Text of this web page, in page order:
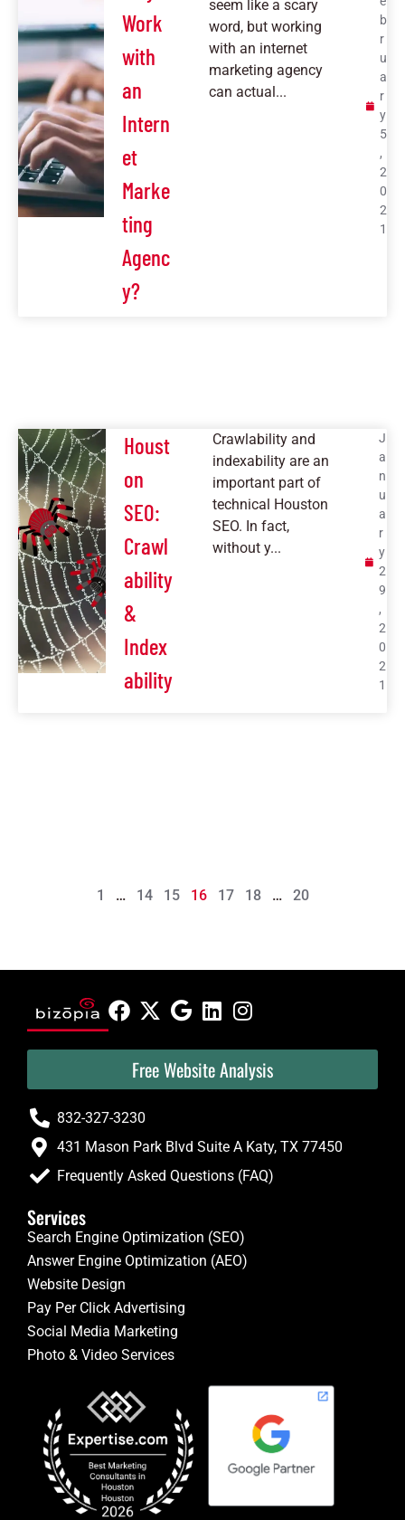
Work
with
an
Intern
et
Marke
ting
Agenc
y?
seem like a scary
word, but working
with an internet
marketing agency
can actual...
b
r
u
a
r
y
5
,
2
0
2
1
Houst
on
SEO:
Crawl
ability
&
Index
ability
Crawlability and
indexability are an
important part of
technical Houston
SEO. In fact,
without y...
J
a
n
u
a
r
y
2
9
,
2
0
2
1
1 … 14 15 16 17 18 … 20
Free Website Analysis
832-327-3230
431 Mason Park Blvd Suite A Katy, TX 77450
Frequently Asked Questions (FAQ)
Services
Search Engine Optimization (SEO)
Answer Engine Optimization (AEO)
Website Design
Pay Per Click Advertising
Social Media Marketing
Photo & Video Services